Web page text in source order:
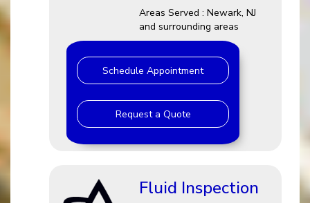
Areas Served : Newark, NJ
and surrounding areas
Schedule Appointment
Request a Quote
Fluid Inspection